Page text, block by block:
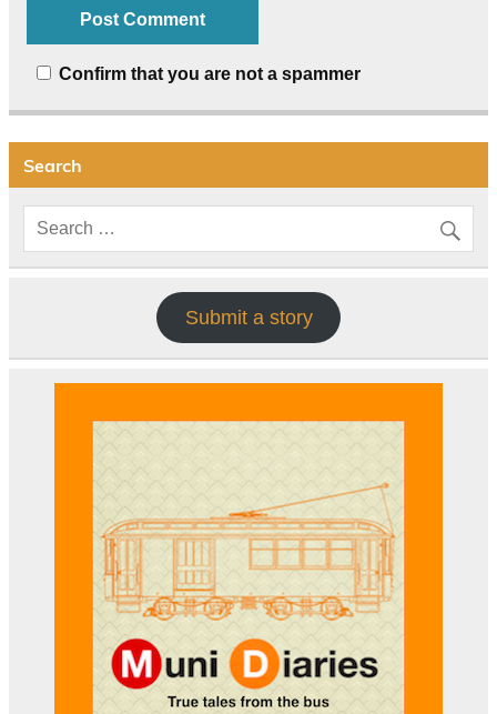
Confirm that you are not a spammer
Search
Submit a story